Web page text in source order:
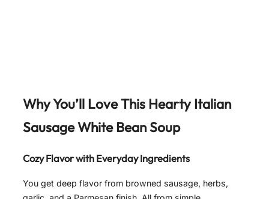
Why You’ll Love This Hearty Italian
Sausage White Bean Soup
Cozy Flavor with Everyday Ingredients
You get deep flavor from browned sausage, herbs,